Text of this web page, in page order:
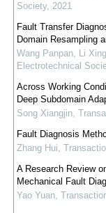
Society, 2021
Fault Transfer
Domain Resampling
Wang Panpan, Li
Electrotechnical
Across Working
Deep Subdomain
Song Xiangjin,
Fault Diagnosis
Zhang Hui,
A Research Review
Mechanical Fault
Yao Yuan,